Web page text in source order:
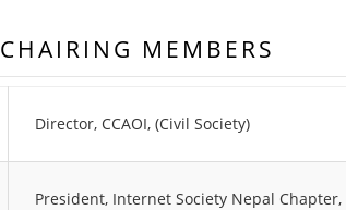
CHAIRING MEMBERS
Director, CCAOI, (Civil Society)
President, Internet Society Nepal Chapter,